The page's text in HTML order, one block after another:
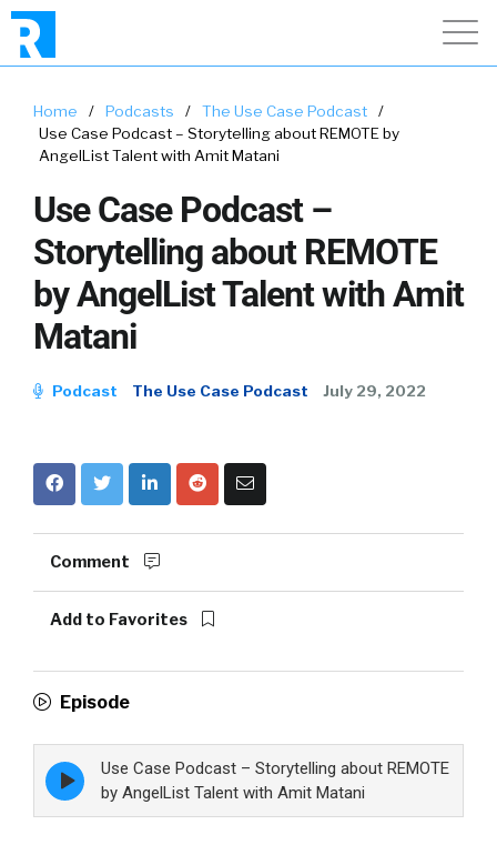
Home / Podcasts / The Use Case Podcast
/
Use Case Podcast – Storytelling about REMOTE by
AngelList Talent with Amit Matani
Use Case Podcast –
Storytelling about REMOTE
by AngelList Talent with Amit
Matani
Podcast The Use Case Podcast July 29, 2022
Comment
Add to Favorites
Episode
Episode
play
icon
Use Case Podcast – Storytelling about REMOTE
by AngelList Talent with Amit Matani